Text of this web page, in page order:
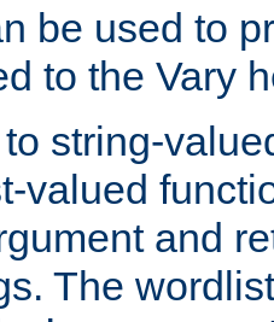
be used to
to the Vary
string-
valued
and
The